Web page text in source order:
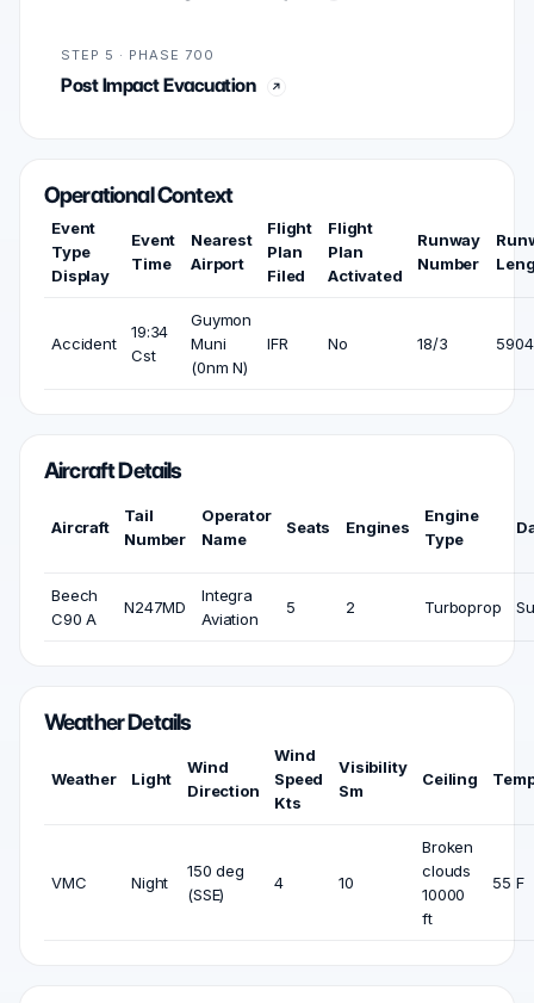
STEP 5 · PHASE 700
Post Impact Evacuation
Operational Context
Event
Type
Display
Event
Time
Nearest
Airport
Flight
Plan
Filed
Flight
Plan
Activated
Runway
Number
Accident
19:34
Cst
Guymon
Muni
(0nm N)
IFR No 18/3
Aircraft Details
Aircraft
Tail
Number
Operator
Name
Seats Engines
Engine
Type
Beech
C90 A
N247MD
Integra
Aviation
5 2 Turboprop
Weather Details
Weather Light
Wind
Direction
Wind
Speed
Kts
Visibility
Sm
Ceiling
VMC Night
150 deg
(SSE)
4 10
Broken
clouds
10000
ft
55 F